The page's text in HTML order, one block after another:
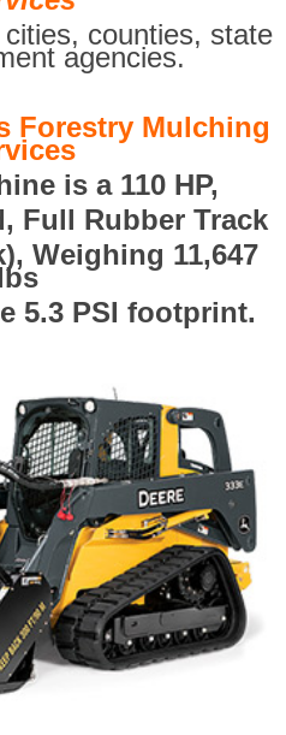
counties, state
agencies.
Forestry Mulching
is a 110 HP,
Full Rubber Track
Weighing 11,647
5.3 PSI footprint.